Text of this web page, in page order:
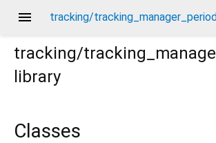
menu tracking/
tracking/
library
Classes